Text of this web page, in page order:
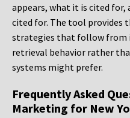
appears, what it is cited
cited for. The tool provides
strategies that follow from
retrieval behavior rather
systems might prefer.
Frequently Asked
Marketing for New